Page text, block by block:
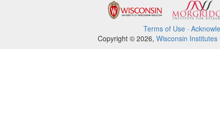
Terms of Use·
Copyright © 2026, Wisconsin